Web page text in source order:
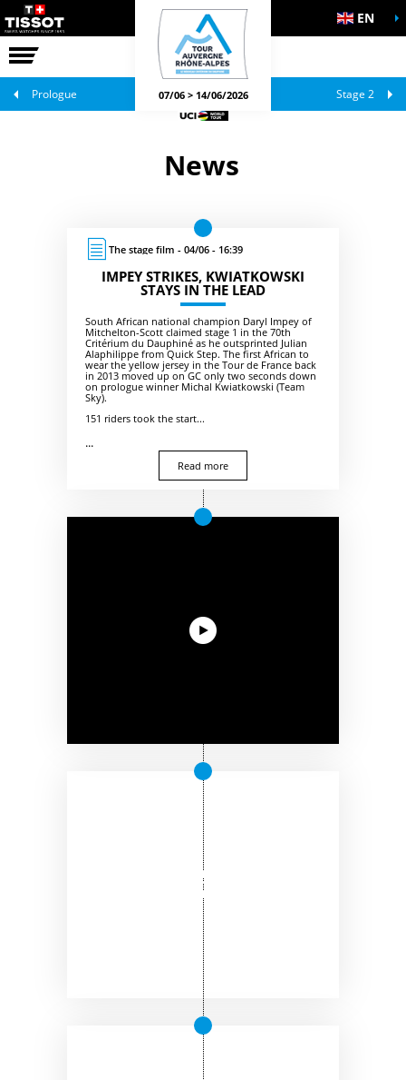
RACEGAMES EN
07/06 > 14/06/2026
Prologue Stage 2
News
The stage film - 04/06 - 16:39
IMPEY STRIKES, KWIATKOWSKI
STAYS IN THE LEAD
South African national champion Daryl Impey of
Mitchelton-Scott claimed stage 1 in the 70th
Critérium du Dauphiné as he outsprinted Julian
Alaphilippe from Quick Step. The first African to
wear the yellow jersey in the Tour de France back
in 2013 moved up on GC only two seconds down
on prologue winner Michal Kwiatkowski (Team
Sky).
151 riders took the start...
...
Read more